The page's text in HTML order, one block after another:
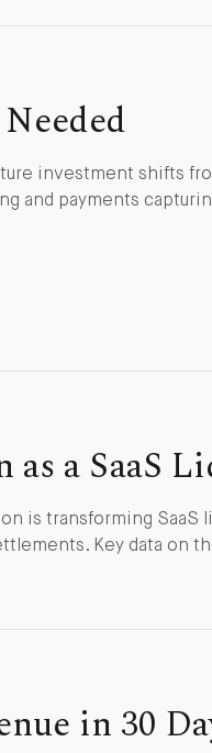
investment shifts
and payments
as a SaaS
is transforming SaaS
Key data on
in 30